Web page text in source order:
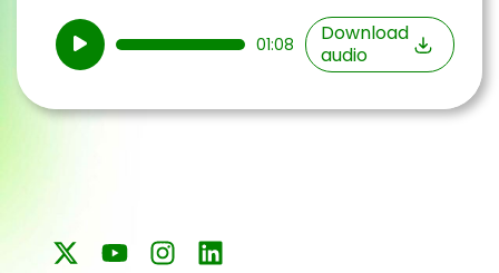
Audio
Player
01:08
Download
audio